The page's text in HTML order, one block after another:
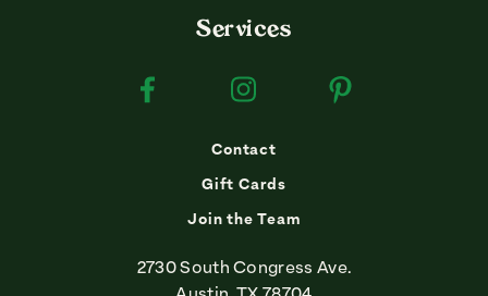
Services
Facebook Instagram Pinterest
Contact
Gift Cards
Join the Team
2730 South Congress Ave.